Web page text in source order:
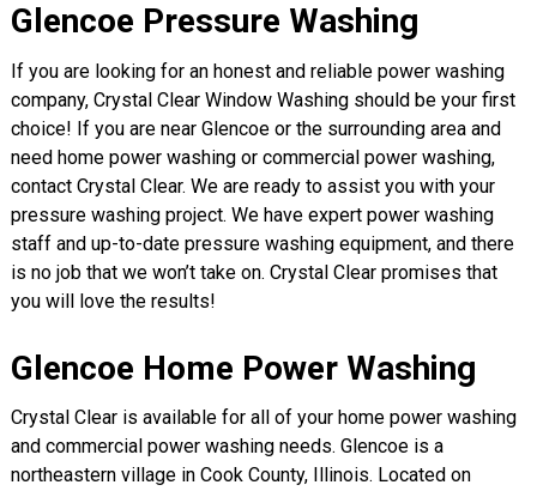
Glencoe Pressure Washing
If you are looking for an honest and reliable power washing
company, Crystal Clear Window Washing should be your first
choice! If you are near Glencoe or the surrounding area and
need home power washing or commercial power washing,
contact Crystal Clear. We are ready to assist you with your
pressure washing project. We have expert power washing
staff and up-to-date pressure washing equipment, and there
is no job that we won’t take on. Crystal Clear promises that
you will love the results!
Glencoe Home Power Washing
Crystal Clear is available for all of your home power washing
and commercial power washing needs. Glencoe is a
northeastern village in Cook County, Illinois. Located on